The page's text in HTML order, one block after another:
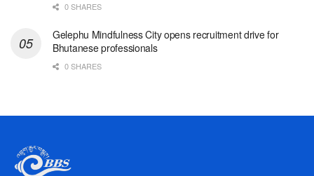
0 SHARES
Gelephu Mindfulness City opens recruitment drive for
Bhutanese professionals
0 SHARES